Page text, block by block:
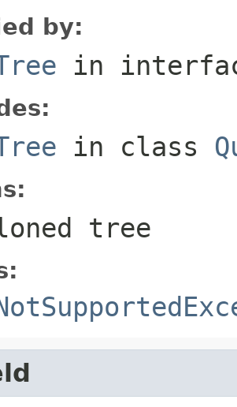
by:
in
in class
tree